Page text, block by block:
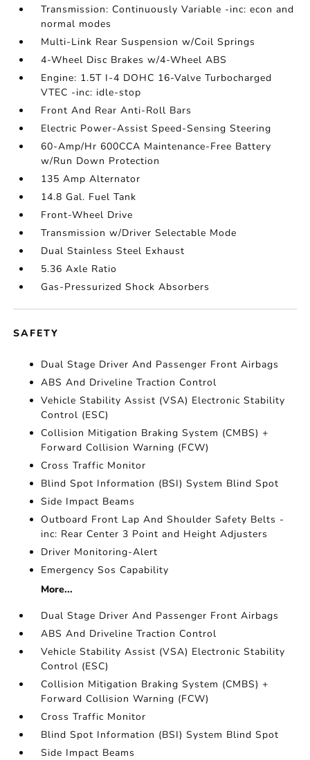
Transmission: Continuously Variable -inc: econ and
normal modes
Multi-Link Rear Suspension w/Coil Springs
4-Wheel Disc Brakes w/4-Wheel ABS
Engine: 1.5T I-4 DOHC 16-Valve Turbocharged
VTEC -inc: idle-stop
Front And Rear Anti-Roll Bars
Electric Power-Assist Speed-Sensing Steering
60-Amp/Hr 600CCA Maintenance-Free Battery
w/Run Down Protection
135 Amp Alternator
14.8 Gal. Fuel Tank
Front-Wheel Drive
Transmission w/Driver Selectable Mode
Dual Stainless Steel Exhaust
5.36 Axle Ratio
Gas-Pressurized Shock Absorbers
SAFETY
Dual Stage Driver And Passenger Front Airbags
ABS And Driveline Traction Control
Vehicle Stability Assist (VSA) Electronic Stability
Control (ESC)
Collision Mitigation Braking System (CMBS) +
Forward Collision Warning (FCW)
Cross Traffic Monitor
Blind Spot Information (BSI) System Blind Spot
Side Impact Beams
Outboard Front Lap And Shoulder Safety Belts -
inc: Rear Center 3 Point and Height Adjusters
Driver Monitoring-Alert
Emergency Sos Capability
More...
Dual Stage Driver And Passenger Front Airbags
ABS And Driveline Traction Control
Vehicle Stability Assist (VSA) Electronic Stability
Control (ESC)
Collision Mitigation Braking System (CMBS) +
Forward Collision Warning (FCW)
Cross Traffic Monitor
Blind Spot Information (BSI) System Blind Spot
Side Impact Beams